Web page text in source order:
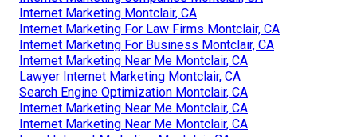
Internet Marketing Montclair, CA
Internet Marketing For Law Firms Montclair, CA
Internet Marketing For Business Montclair, CA
Internet Marketing Near Me Montclair, CA
Lawyer Internet Marketing Montclair, CA
Search Engine Optimization Montclair, CA
Internet Marketing Near Me Montclair, CA
Internet Marketing Near Me Montclair, CA